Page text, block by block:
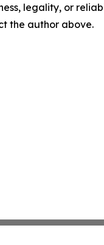
legality, or
the author above.